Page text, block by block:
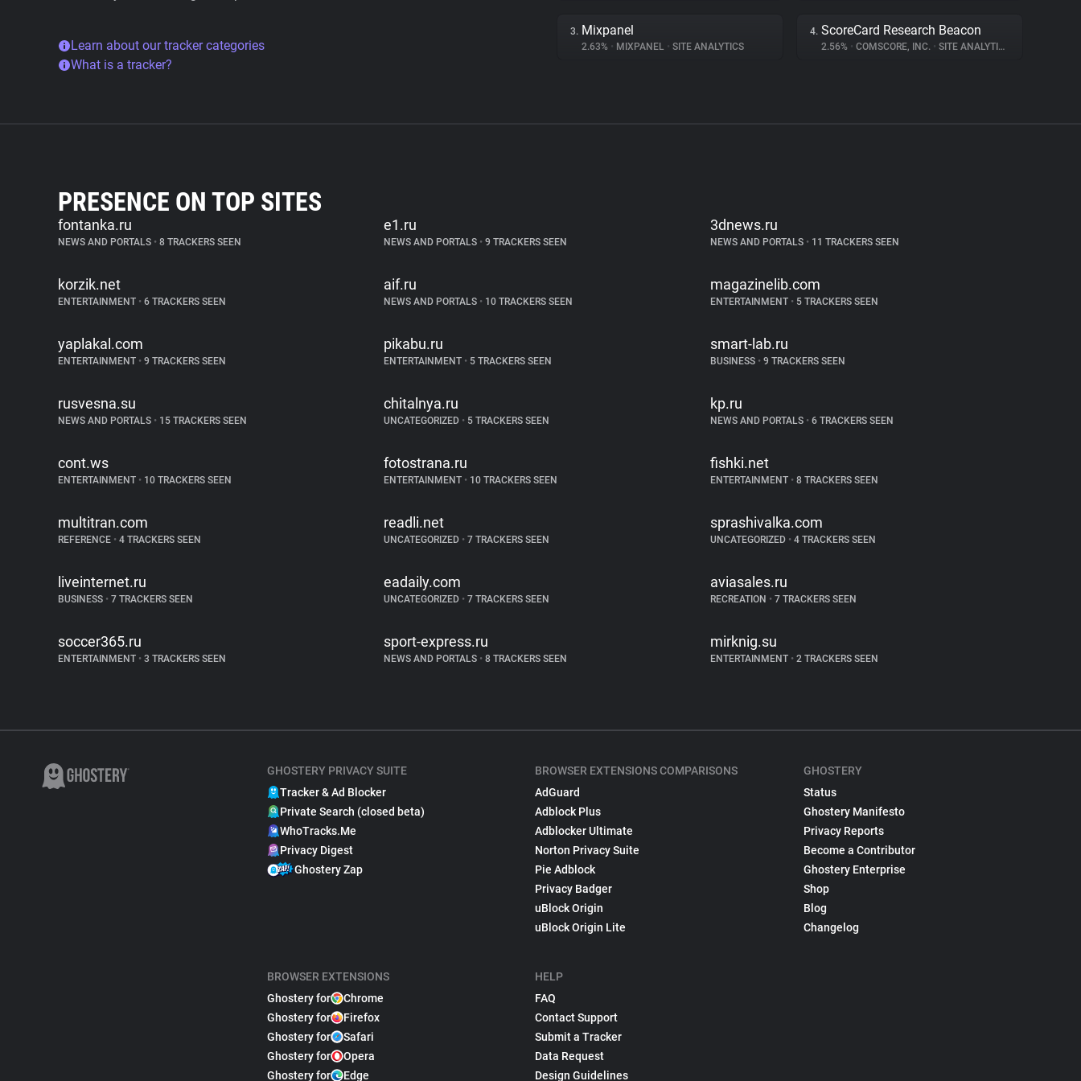
Learn about our tracker categories
What is a tracker?
3. Mixpanel
2.63% • MIXPANEL • SITE ANALYTICS
4. ScoreCard Research Beacon
2.56% • COMSCORE, INC. • SITE ANALYTICS
PRESENCE ON TOP SITES
fontanka.ru
NEWS AND PORTALS • 8 TRACKERS SEEN
e1.ru
NEWS AND PORTALS • 9 TRACKERS SEEN
3dnews.ru
NEWS AND PORTALS •11 TRACKERS SEEN
korzik.net
ENTERTAINMENT • 6 TRACKERS SEEN
aif.ru
NEWS AND PORTALS • 10 TRACKERS SEEN
magazinelib.com
ENTERTAINMENT •5 TRACKERS SEEN
yaplakal.com
ENTERTAINMENT • 9 TRACKERS SEEN
pikabu.ru
ENTERTAINMENT • 5 TRACKERS SEEN
smart-lab.ru
BUSINESS •9 TRACKERS SEEN
rusvesna.su
NEWS AND PORTALS • 15 TRACKERS SEEN
chitalnya.ru
UNCATEGORIZED • 5 TRACKERS SEEN
kp.ru
NEWS AND PORTALS •6 TRACKERS SEEN
cont.ws
ENTERTAINMENT • 10 TRACKERS SEEN
fotostrana.ru
ENTERTAINMENT • 10 TRACKERS SEEN
fishki.net
ENTERTAINMENT •8 TRACKERS SEEN
multitran.com
REFERENCE • 4 TRACKERS SEEN
readli.net
UNCATEGORIZED • 7 TRACKERS SEEN
sprashivalka.com
UNCATEGORIZED •4 TRACKERS SEEN
liveinternet.ru
BUSINESS • 7 TRACKERS SEEN
eadaily.com
UNCATEGORIZED • 7 TRACKERS SEEN
aviasales.ru
RECREATION •7 TRACKERS SEEN
soccer365.ru
ENTERTAINMENT • 3 TRACKERS SEEN
sport-express.ru
NEWS AND PORTALS • 8 TRACKERS SEEN
mirknig.su
ENTERTAINMENT •2 TRACKERS SEEN
GHOSTERY PRIVACY SUITE
Tracker & Ad Blocker
Private Search (closed beta)
WhoTracks.Me
Privacy Digest
Ghostery Zap
BROWSER EXTENSIONS
Ghostery for
Chrome
Ghostery for
Firefox
Ghostery for
Safari
Ghostery for
Opera
Ghostery for
Edge
BROWSER EXTENSIONS COMPARISONS
AdGuard
Adblock Plus
Adblocker Ultimate
Norton Privacy Suite
Pie Adblock
Privacy Badger
uBlock Origin
uBlock Origin Lite
HELP
FAQ
Contact Support
Submit a Tracker
Data Request
Design Guidelines
GHOSTERY
Status
Ghostery Manifesto
Privacy Reports
Become a Contributor
Ghostery Enterprise
Shop
Blog
Changelog